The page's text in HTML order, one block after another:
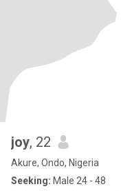
joy, 22
Akure, Ondo, Nigeria
Seeking: Male 24 - 48